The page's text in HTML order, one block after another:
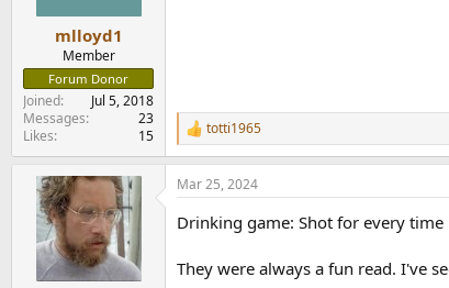
mlloyd1
Member
Forum Donor
Joined
Jul 5, 2018
Messages
23
Likes
15
R
e
a
c
i
n
s
totti1965
Mar 25, 2024
Drinking game: Shot for every time
They were always a fun read. I've